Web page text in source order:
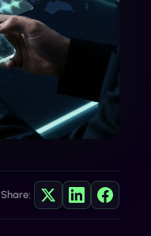
Share: